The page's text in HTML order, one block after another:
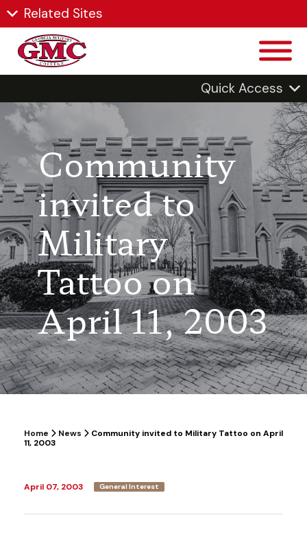
Related Sites
Quick Access
Community
invited to
Military
Tattoo on
April 11, 2003
Home News
Community invited to Military Tattoo on April
11, 2003
April 07, 2003 General Interest